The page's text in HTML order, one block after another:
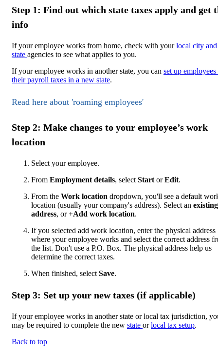
Step 1: Find out which state taxes apply and get
info
If your employee works from home, check with yourlocal city and
state agencies to see what applies to you.
If your employee works in another state, you can set up employees
their payroll taxes in a new state.
Read here about 'roaming employees'
Step 2: Make changes to your employee’s work
location
Select your employee.
From Employment details, select Start orEdit.
From the Work location dropdown, you'll see a default
location (usually your company's address). Select an existing
address, or+Add work location.
If you selected add work location, enter the physical address
where your employee works and select the correct address
the list. Don't use a P.O. Box. The physical address help us
determine the correct taxes.
When finished, select Save.
Step 3: Set up your new taxes (if applicable)
If your employee works in another state or local tax jurisdiction,
may be required to complete the new state orlocal tax setup.
Back to top